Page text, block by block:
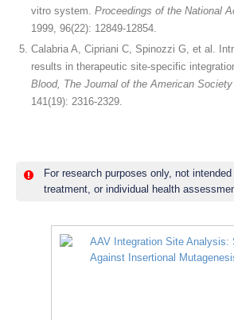
vitro system. Proceedings of the National
1999, 96(22): 12849-12854.
Calabria A, Cipriani C, Spinozzi G, et al.
results in therapeutic site-specific
Blood, The Journal of the American
141(19): 2316-2329.
For research purposes only, not
treatment, or individual health